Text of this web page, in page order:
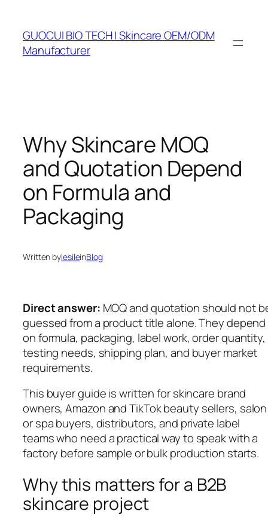
content
GUOCUI BIO TECH | Skincare OEM/ODM
Manufacturer
Why Skincare MOQ
and Quotation Depend
on Formula and
Packaging
Written bylesileinBlog
Direct answer: MOQ and quotation should not
guessed from a product title alone. They depend
on formula, packaging, label work, order quantity,
testing needs, shipping plan, and buyer market
requirements.
This buyer guide is written for skincare brand
owners, Amazon and TikTok beauty sellers, salon
or spa buyers, distributors, and private label
teams who need a practical way to speak with a
factory before sample or bulk production starts.
Why this matters for a B2B
skincare project